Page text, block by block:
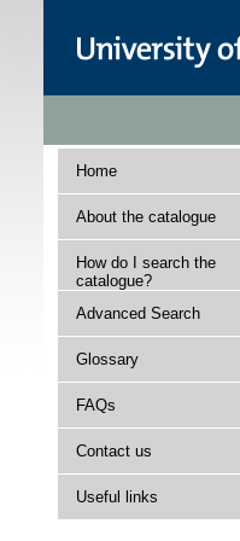
Home
About the catalogue
How do I search the
catalogue?
Advanced Search
Glossary
FAQs
Contact us
Useful links